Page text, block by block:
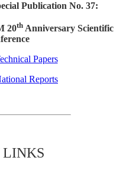
Publication No. 37:
20thAnniversary Scientific
Papers
Reports